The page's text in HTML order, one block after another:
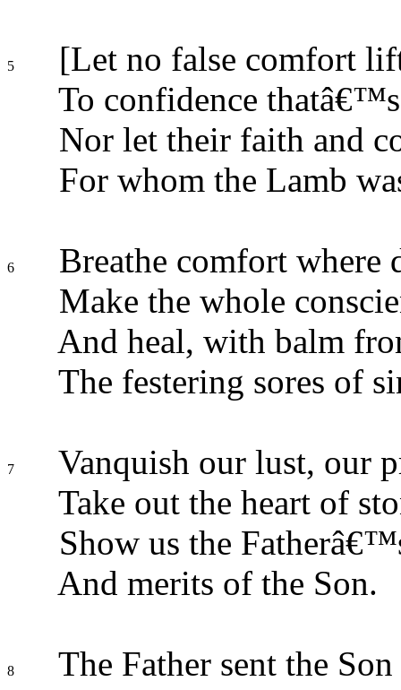
5
[Let no false comfort
To confidence
Nor let their faith and
For whom the Lamb
6
Breathe comfort where
Make the whole
And heal, with balm
The festering sores of
7
Vanquish our lust, our
Take out the heart of
Show us the
And merits of the Son.
8
The Father sent the